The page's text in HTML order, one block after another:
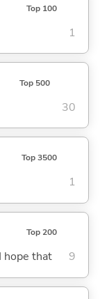
Top 100
1
Top 500
30
Top 3500
1
Top 200
hope that 9